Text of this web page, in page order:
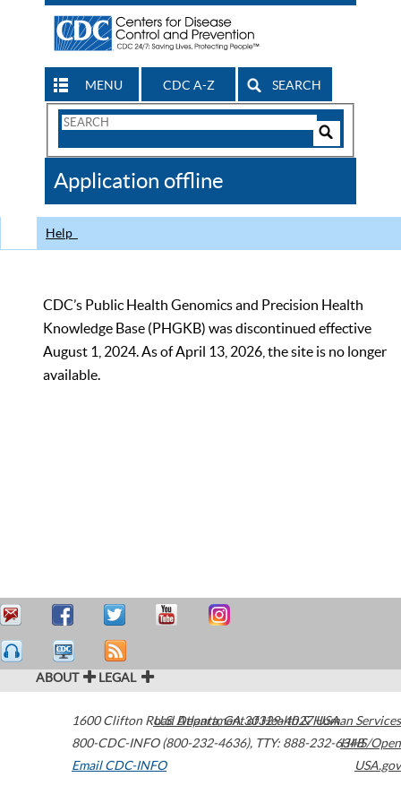
MENU CDC A-Z SEARCH
Search
CDC
Application offline
Help
CDC’s Public Health Genomics and Precision Health
Knowledge Base (PHGKB) was discontinued effective
August 1, 2024. As of April 13, 2026, the site is no longer
available.
ABOUT LEGAL
1600 Clifton Road Atlanta,GA30329-4027USA
800-CDC-INFO (800-232-4636), TTY: 888-232-6348
Email CDC-INFO
U.S. Department of Health & Human Services
HHS/Open
USA.gov